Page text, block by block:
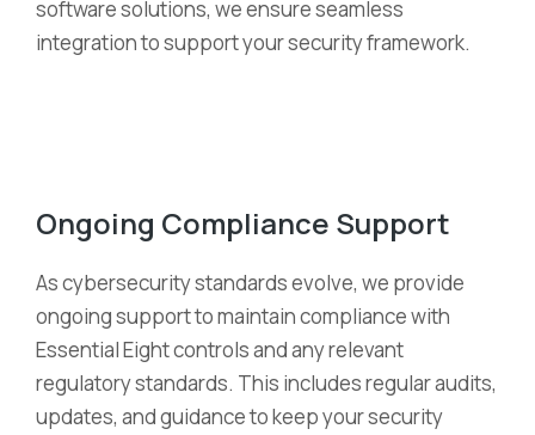
software solutions, we ensure seamless
integration to support your security framework.
Ongoing Compliance Support
As cybersecurity standards evolve, we provide
ongoing support tomaintaincompliance with
Essential Eight controls and any relevant
regulatory standards. This includes regular audits,
updates, and guidance to keep your security